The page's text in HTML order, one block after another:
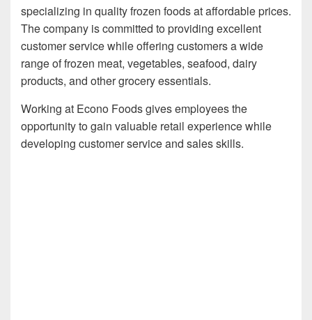
specializing in quality frozen foods at affordable prices.
The company is committed to providing excellent
customer service while offering customers a wide
range of frozen meat, vegetables, seafood, dairy
products, and other grocery essentials.
Working at Econo Foods gives employees the
opportunity to gain valuable retail experience while
developing customer service and sales skills.